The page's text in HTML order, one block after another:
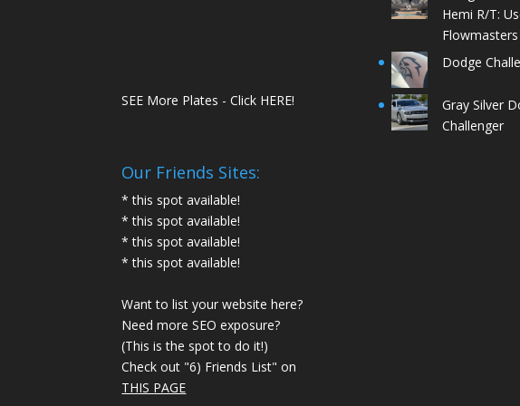
SEE More Plates - Click HERE!
Our Friends Sites:
* this spot available!
* this spot available!
* this spot available!
* this spot available!
Want to list your website here?
Need more SEO exposure?
(This is the spot to do it!)
Check out "6) Friends List" on
THIS PAGE
Hemi R/T:
Dodge
Gray Silver
Challenger